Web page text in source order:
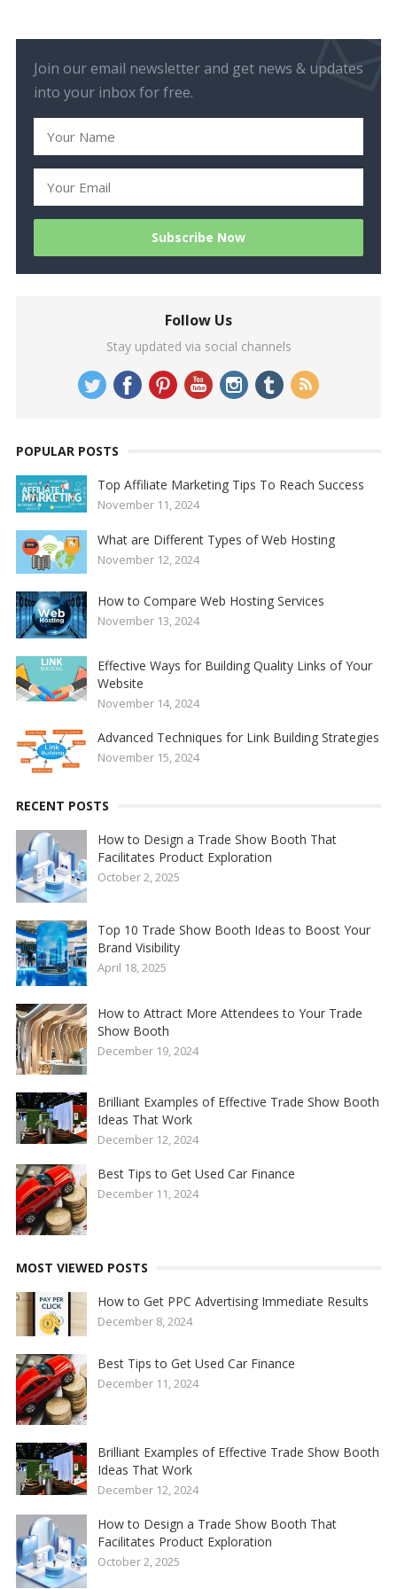
Join our email newsletter and get news & updates
into your inbox for free.
Follow Us
Stay updated via social channels
POPULAR POSTS
Top Affiliate Marketing Tips To Reach Success
November 11, 2024
What are Different Types of Web Hosting
November 12, 2024
How to Compare Web Hosting Services
November 13, 2024
Effective Ways for Building Quality Links of Your
Website
November 14, 2024
Advanced Techniques for Link Building Strategies
November 15, 2024
RECENT POSTS
How to Design a Trade Show Booth That
Facilitates Product Exploration
October 2, 2025
Top 10 Trade Show Booth Ideas to Boost Your
Brand Visibility
April 18, 2025
How to Attract More Attendees to Your Trade
Show Booth
December 19, 2024
Brilliant Examples of Effective Trade Show Booth
Ideas That Work
December 12, 2024
Best Tips to Get Used Car Finance
December 11, 2024
MOST VIEWED POSTS
How to Get PPC Advertising Immediate Results
December 8, 2024
Best Tips to Get Used Car Finance
December 11, 2024
Brilliant Examples of Effective Trade Show Booth
Ideas That Work
December 12, 2024
How to Design a Trade Show Booth That
Facilitates Product Exploration
October 2, 2025